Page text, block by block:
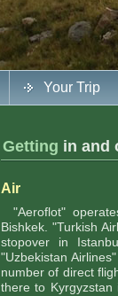
Your Trip
Getting in and
Air
"Aeroflot"
Bishkek. "Turkish
stopover in
"Uzbekistan
number of direct
there to